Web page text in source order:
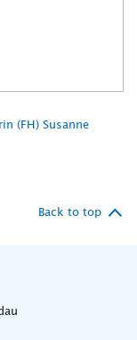
(FH) Susanne
Back to top